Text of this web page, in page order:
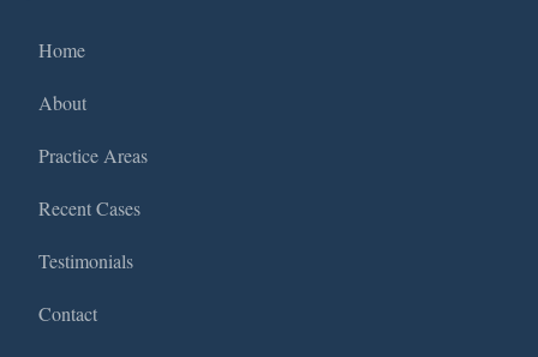
Home
About
Practice Areas
Recent Cases
Testimonials
Contact